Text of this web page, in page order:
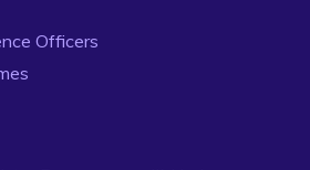
Officers